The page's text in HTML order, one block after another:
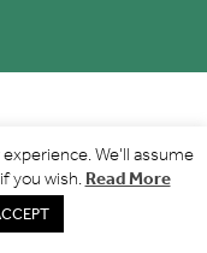
We'll assume
you wish. Read More